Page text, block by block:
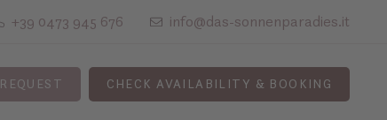
+39 0473 945 676 info@das-sonnenparadies.it
REQUEST CHECK AVAILABILITY & BOOKING